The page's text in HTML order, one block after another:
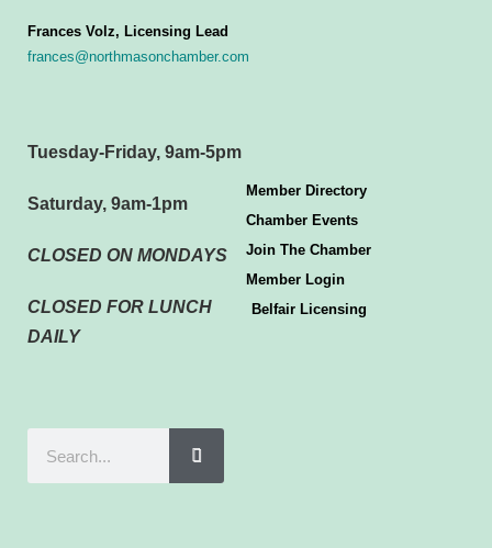
Frances Volz, Licensing Lead
frances@northmasonchamber.com
Tuesday-Friday, 9am-5pm
Saturday, 9am-1pm
CLOSED ON MONDAYS
CLOSED FOR LUNCH
DAILY
Member Directory
Chamber Events
Join The Chamber
Member Login
Belfair Licensing